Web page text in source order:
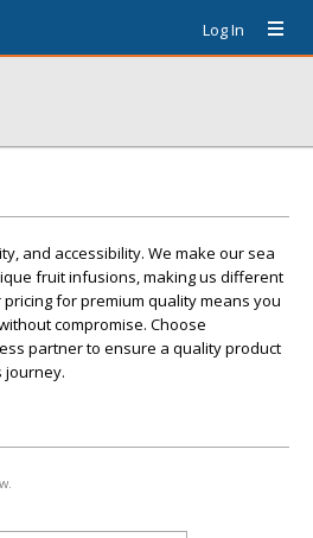
Log In
and accessibility. We make our sea
fruit infusions, making us different
for premium quality means you
compromise. Choose
partner to ensure a quality product
journey.